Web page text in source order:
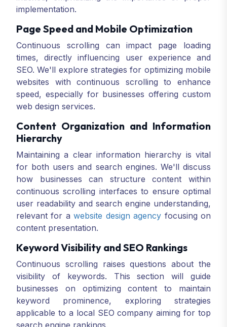
implementation.
Page Speed and Mobile Optimization
Continuous scrolling can impact page loading
times, directly influencing user experience and
SEO. We'll explore strategies for optimizing mobile
websites with continuous scrolling to enhance
speed, especially for businesses offering custom
web design services.
Content Organization and Information
Hierarchy
Maintaining a clear information hierarchy is vital
for both users and search engines. We'll discuss
how businesses can structure content within
continuous scrolling interfaces to ensure optimal
user readability and search engine understanding,
relevant for awebsite design agency focusing on
content presentation.
Keyword Visibility and SEO Rankings
Continuous scrolling raises questions about the
visibility of keywords. This section will guide
businesses on optimizing content to maintain
keyword prominence, exploring strategies
applicable to a local SEO company aiming for top